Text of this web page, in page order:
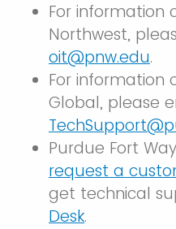
For information
Northwest,
oit@pnw.edu.
For information
Global, please
Purdue Fort
request a
get technical
Desk.